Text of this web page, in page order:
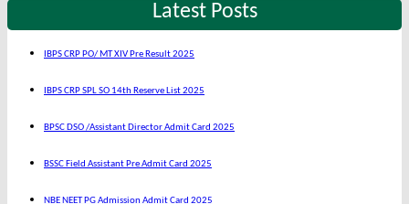
Latest Posts
IBPS CRP PO/ MT XIV Pre Result 2025
IBPS CRP SPL SO 14th Reserve List 2025
BPSC DSO /Assistant Director Admit Card 2025
BSSC Field Assistant Pre Admit Card 2025
NBE NEET PG Admission Admit Card 2025